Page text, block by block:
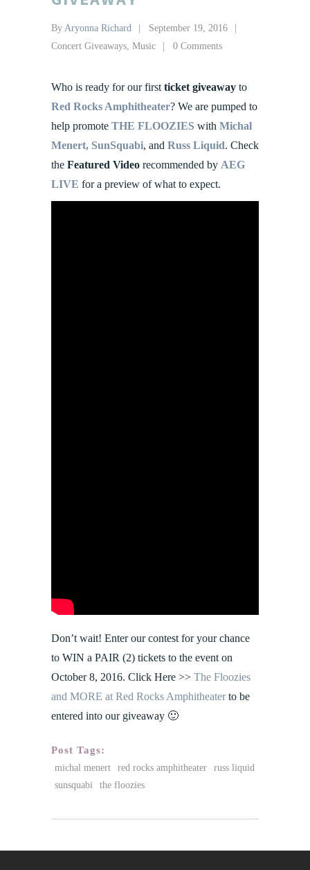
By Aryonna Richard
September 19, 2016
Concert Giveaways, Music 0 Comments
Who is ready for our first ticket giveaway to
Red Rocks Amphitheater? We are pumped to
help promote THE FLOOZIES with Michal
Menert, SunSquabi, and Russ Liquid. Check
the Featured Video recommended by AEG
LIVE for a preview of what to expect.
Don’t wait! Enter our contest for your chance
to WIN a PAIR (2) tickets to the event on
October 8, 2016. Click Here >> The Floozies
and MORE at Red Rocks Amphitheaterto be
entered into our giveaway 🙂
Post Tags:
michal menert red rocks amphitheater
russ liquid
sunsquabi
the floozies